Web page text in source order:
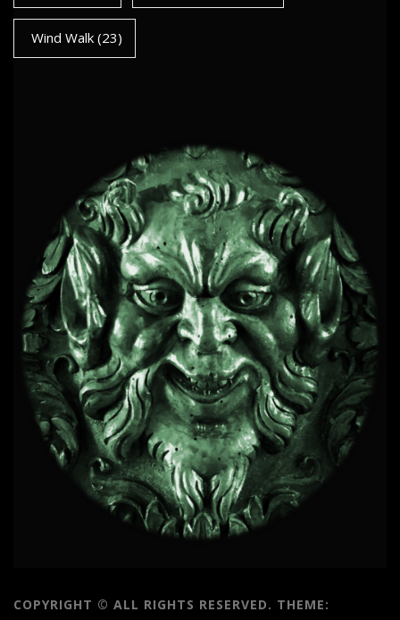
Wind Walk(23)
COPYRIGHT © ALL RIGHTS RESERVED. THEME: